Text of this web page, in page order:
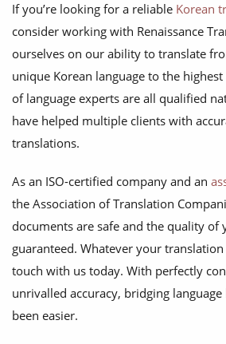
If you’re looking for a reliable Korean
consider working with Renaissance
ourselves on our ability to translate
unique Korean language to the
of language experts are all qualified
have helped multiple clients with
translations.
As an ISO-certified company and an
the Association of Translation
documents are safe and the quality of
guaranteed. Whatever your translation
touch with us today. With perfectly
unrivalled accuracy, bridging
been easier.